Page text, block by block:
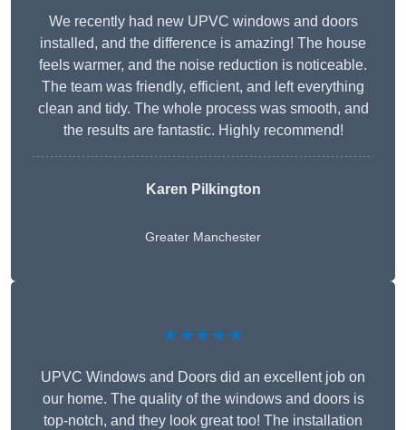
We recently had new UPVC windows and doors
installed, and the difference is amazing! The house
feels warmer, and the noise reduction is noticeable.
The team was friendly, efficient, and left everything
clean and tidy. The whole process was smooth, and
the results are fantastic. Highly recommend!
Karen Pilkington
Greater Manchester
★★★★★
UPVC Windows and Doors did an excellent job on
our home. The quality of the windows and doors is
top-notch, and they look great too! The installation